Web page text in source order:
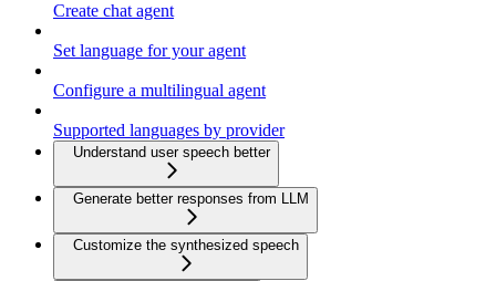
Create chat agent
Set language for your agent
Configure a multilingual agent
Supported languages by provider
Understand user speech better
Generate better responses from LLM
Customize the synthesized speech